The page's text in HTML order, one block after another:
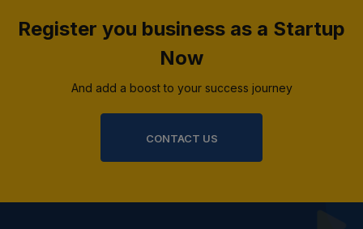
Register you business as a Startup
Now
And add a boost to your success journey
CONTACT US